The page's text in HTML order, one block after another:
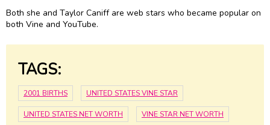
Both she and Taylor Caniff are web stars who became popular on
both Vine and YouTube.
TAGS:
2001 BIRTHS UNITED STATES VINE STAR
UNITED STATES NET WORTH VINE STAR NET WORTH